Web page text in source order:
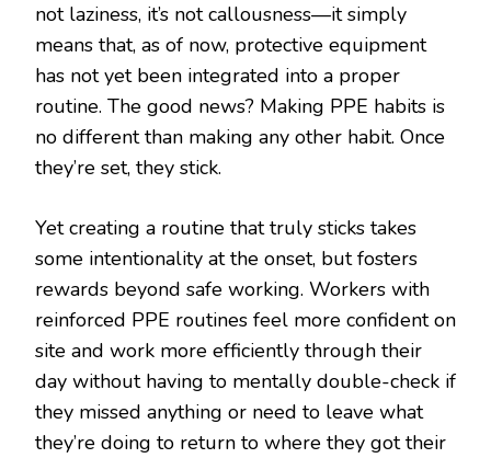
not laziness, it’s not callousness—it simply
means that, as of now, protective equipment
has not yet been integrated into a proper
routine. The good news? Making PPE habits is
no different than making any other habit. Once
they’re set, they stick.
Yet creating a routine that truly sticks takes
some intentionality at the onset, but fosters
rewards beyond safe working. Workers with
reinforced PPE routines feel more confident on
site and work more efficiently through their
day without having to mentally double-check if
they missed anything or need to leave what
they’re doing to return to where they got their